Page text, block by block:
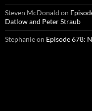
Steven McDonald on
Datlow and Peter Straub
Stephanieon Episode 678: